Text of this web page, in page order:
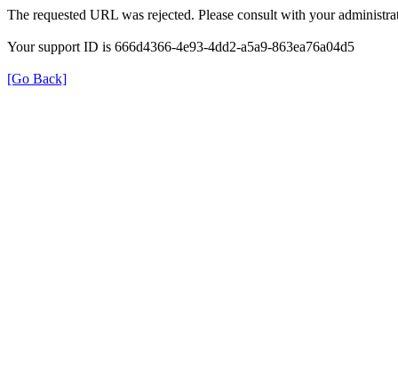
The requested URL was rejected. Please consult with your
Your support ID is 666d4366-4e93-4dd2-a5a9-863ea76a04d5
[Go Back]